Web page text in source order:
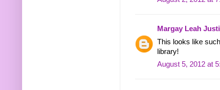
Margay Leah
This looks like
library!
August 5, 2012 at